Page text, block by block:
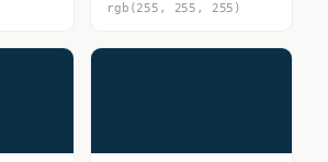
rgb(255, 255, 255)